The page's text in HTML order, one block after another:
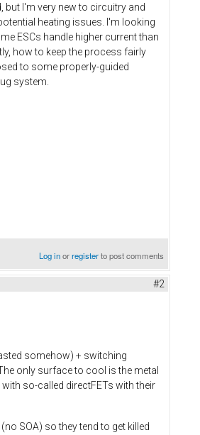
but I'm very new to circuitry and
heating issues. I'm looking
ESCs handle higher current than
how to keep the process fairly
to some properly-guided
system.
Log inorregisterto post comments
#2
somehow) + switching
only surface to cool is the metal
so-called directFETs with their
SOA) so they tend to get killed